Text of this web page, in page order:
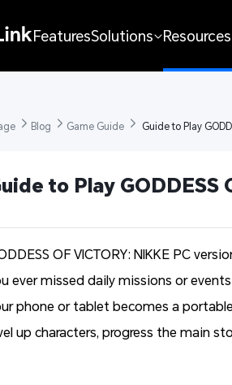
FeaturesSolutions Resources
Blog Game Guide Guide to Play
to Play GODDESS
OF VICTORY: NIKKE PC
ever missed daily missions or
phone or tablet becomes a
up characters, progress the main